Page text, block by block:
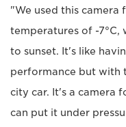
"We used this camera
temperatures of -7°C,
to sunset. It's like
performance but with
city car. It's a camera
can put it under